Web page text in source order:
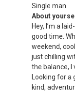
Single man
About
Hey, I’m a
good time.
weekend,
just chilling
the balance, I
Looking for
kind,